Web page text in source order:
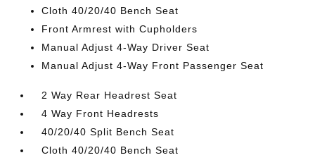
Cloth 40/20/40 Bench Seat
Front Armrest with Cupholders
Manual Adjust 4-Way Driver Seat
Manual Adjust 4-Way Front Passenger Seat
2 Way Rear Headrest Seat
4 Way Front Headrests
40/20/40 Split Bench Seat
Cloth 40/20/40 Bench Seat